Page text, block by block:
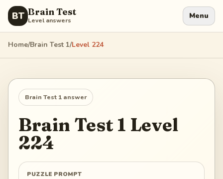
BT Brain Test
Level answers Menu
Home/Brain Test 1/Level 224
Brain Test 1 answer
Brain Test 1 Level
224
PUZZLE PROMPT